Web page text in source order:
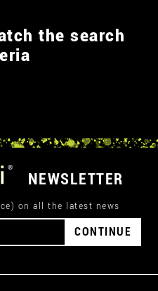
the search
NEWSLETTER
on all the latest news
CONTINUE